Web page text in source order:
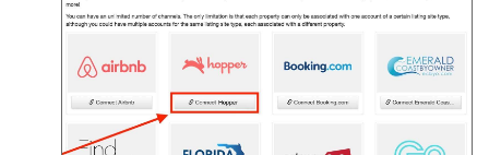
Messaging
OwnerRez APIs
Payment Processing